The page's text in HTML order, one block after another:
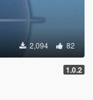
2,094 82
1.0.2